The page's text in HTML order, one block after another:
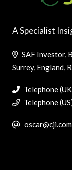
A Specialist
SAF Investor,
Surrey, England,
Telephone
Telephone
oscar@cji.com